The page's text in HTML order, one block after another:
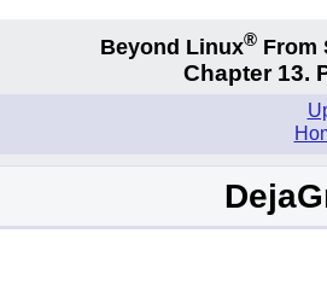
Beyond Linux® From
Chapter 13.